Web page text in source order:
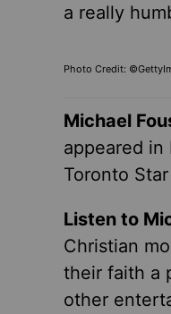
a really
Photo Credit:
Michael
appeared in
Toronto
Listen to
Christian
their faith a
other